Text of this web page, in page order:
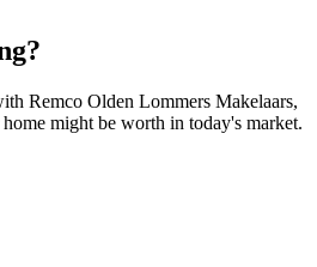
Remco Olden Lommers Makelaars,
might be worth in today's market.